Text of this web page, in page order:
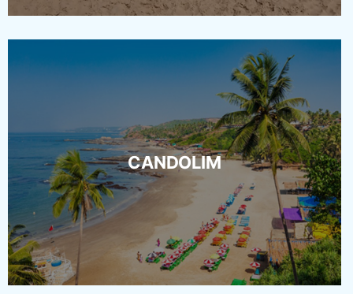
CANDOLIM